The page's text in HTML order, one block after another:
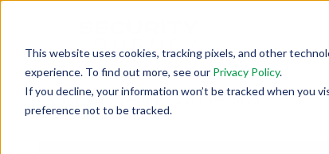
This website uses cookies, tracking pixels, and other
experience. To find out more, see our Privacy Policy.
If you decline, your information won’t be tracked when you
preference not to be tracked.
Back To Security Journey Blog